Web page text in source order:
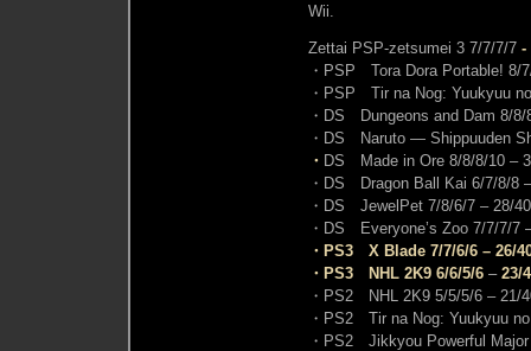
Wii.
Zettai PSP-zetsumei 3 7/7/7/7 -
・PSP Tora Dora Portable! 8/
・PSP Tir na Nog: Yuukyuu
・DS Dungeons and Dam 8/8/
・DS Naruto — Shippuuden
・ DS Made in Ore 8/8/8/10 –
・DS Dragon Ball Kai 6/7/8/8
・DS JewelPet 7/8/6/7 – 28/40
・DS Everyone’s Zoo 7/7/7/7
・PS3 X Blade 7/7/6/6 – 26/
・PS3 NHL 2K9 6/6/5/6 – 23/
・PS2 NHL 2K9 5/5/5/6 – 21/
・PS2 Tir na Nog: Yuukyuu
・PS2 Jikkyou Powerful